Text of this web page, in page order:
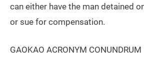
can either have the man detained
or sue for compensation.
GAOKAO ACRONYM CONUNDRUM